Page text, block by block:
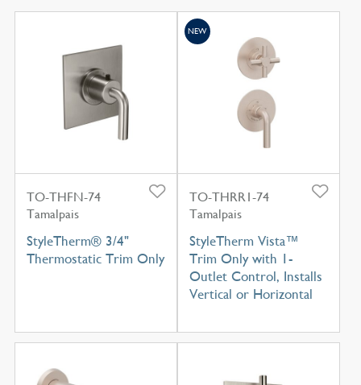
TO-THFN-74
Tamalpais
StyleTherm® 3/4"
Thermostatic Trim Only
TO-THRR1-74
Tamalpais
StyleTherm Vista™
Trim Only with 1-
Outlet Control, Installs
Vertical or Horizontal
NEW